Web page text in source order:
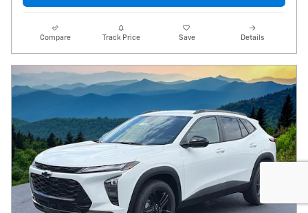
Compare Track Price Save Details